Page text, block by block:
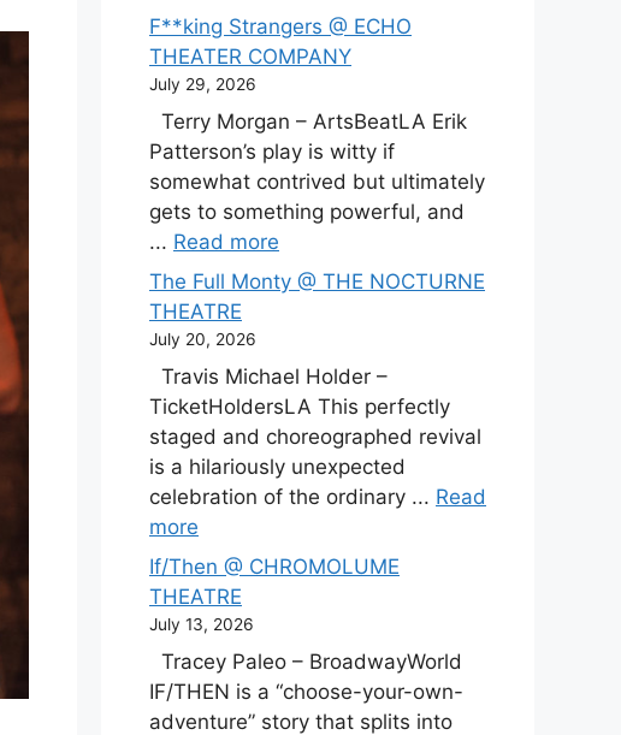
F**king Strangers @ ECHO
THEATER COMPANY
July 29, 2026
Terry Morgan – ArtsBeatLA Erik
Patterson’s play is witty if
somewhat contrived but ultimately
gets to something powerful, and
... Read more
The Full Monty @ THE NOCTURNE
THEATRE
July 20, 2026
Travis Michael Holder –
TicketHoldersLA This perfectly
staged and choreographed revival
is a hilariously unexpected
celebration of the ordinary ... Read
more
If/Then @ CHROMOLUME
THEATRE
July 13, 2026
Tracey Paleo – BroadwayWorld
IF/THEN is a “choose-your-own-
adventure” story that splits into